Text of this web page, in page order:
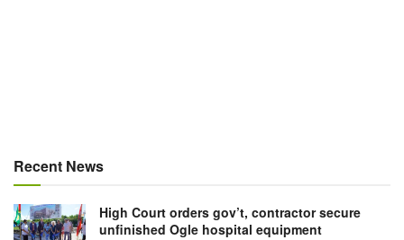
Recent News
High Court orders gov’t, contractor secure
unfinished Ogle hospital equipment